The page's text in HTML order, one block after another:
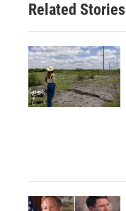
Related Stories